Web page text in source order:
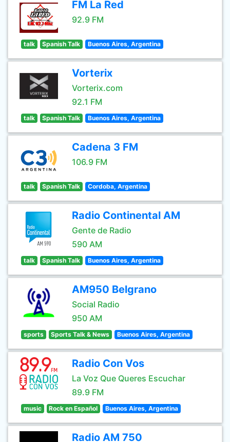
FM La Red
92.9 FM
talk Spanish Talk Buenos Aires, Argentina
Vorterix
Vorterix.com
92.1 FM
talk Spanish Talk Buenos Aires, Argentina
Cadena 3 FM
106.9 FM
talk Spanish Talk Cordoba, Argentina
Radio Continental AM
Gente de Radio
590 AM
talk Spanish Talk Buenos Aires, Argentina
AM950 Belgrano
Social Radio
950 AM
sports Sports Talk & News Buenos Aires, Argentina
Radio Con Vos
La Voz Que Queres Escuchar
89.9 FM
music Rock en Español Buenos Aires, Argentina
Radio AM 750